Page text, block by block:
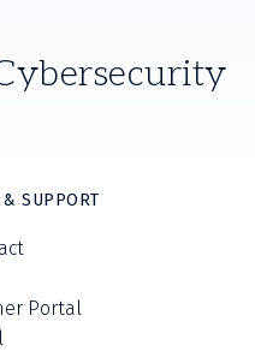
& SUPPORT
Portal